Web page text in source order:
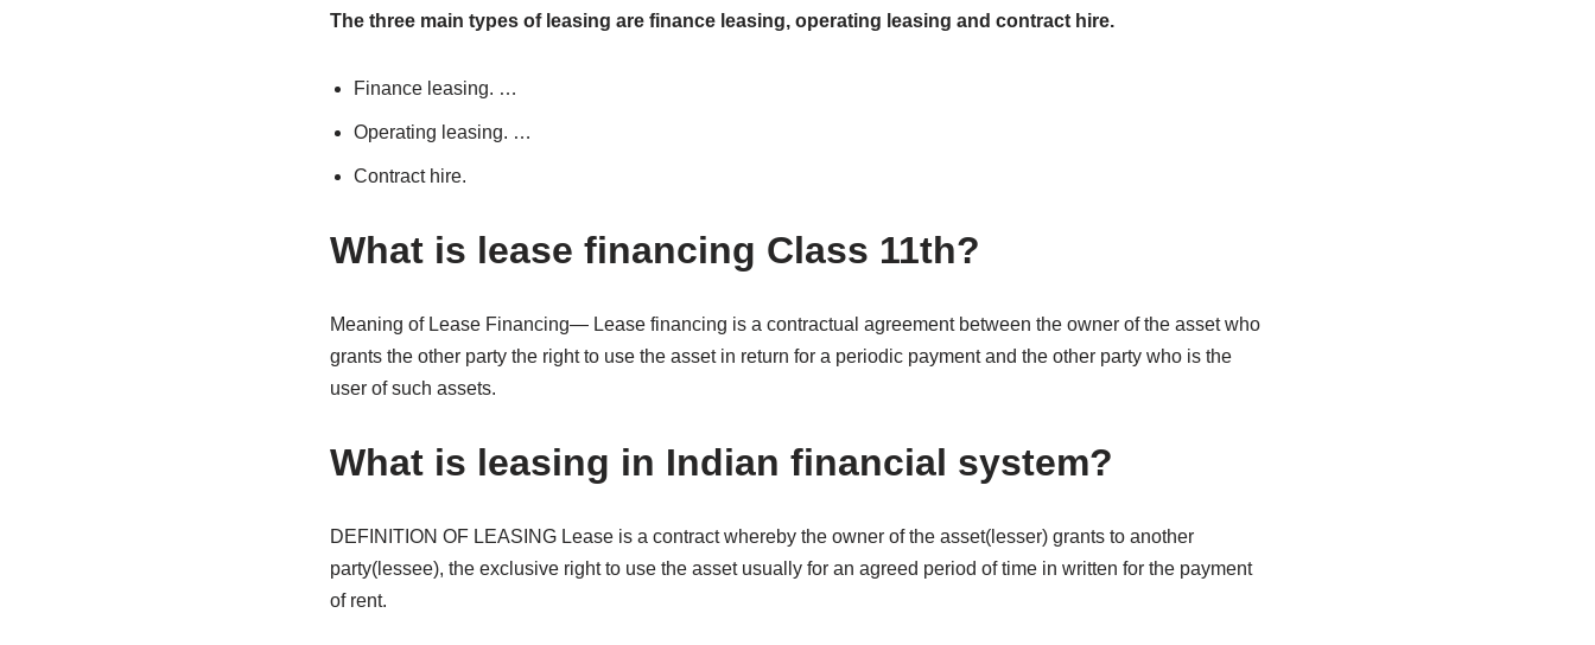
The three main types of leasing are finance leasing, operating leasing and contract hire.
Finance leasing. …
Operating leasing. …
Contract hire.
What is lease financing Class 11th?
Meaning of Lease Financing— Lease financing is a contractual agreement between the owner of the asset who
grants the other party the right to use the asset in return for a periodic payment and the other party who is the
user of such assets.
What is leasing in Indian financial system?
DEFINITION OF LEASING Lease is a contract whereby the owner of the asset(lesser) grants to another
party(lessee), the exclusive right to use the asset usually for an agreed period of time in written for the payment
of rent.